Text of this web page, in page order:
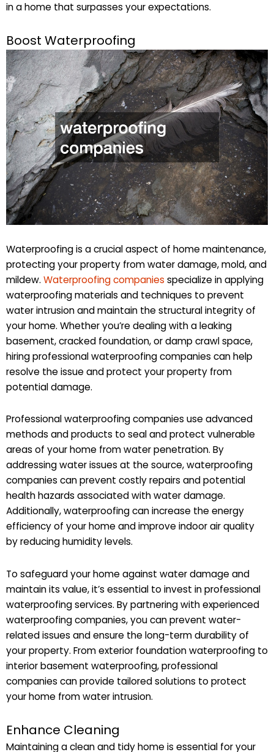
in a home that surpasses your expectations.
Boost Waterproofing
Waterproofing is a crucial aspect of home maintenance,
protecting your property from water damage, mold, and
mildew. Waterproofing companies specialize in applying
waterproofing materials and techniques to prevent
water intrusion and maintain the structural integrity of
your home. Whether you’re dealing with a leaking
basement, cracked foundation, or damp crawl space,
hiring professional waterproofing companies can help
resolve the issue and protect your property from
potential damage.
Professional waterproofing companies use advanced
methods and products to seal and protect vulnerable
areas of your home from water penetration. By
addressing water issues at the source, waterproofing
companies can prevent costly repairs and potential
health hazards associated with water damage.
Additionally, waterproofing can increase the energy
efficiency of your home and improve indoor air quality
by reducing humidity levels.
To safeguard your home against water damage and
maintain its value, it’s essential to invest in professional
waterproofing services. By partnering with experienced
waterproofing companies, you can prevent water-
related issues and ensure the long-term durability of
your property. From exterior foundation waterproofing to
interior basement waterproofing, professional
companies can provide tailored solutions to protect
your home from water intrusion.
Enhance Cleaning
Maintaining a clean and tidy home is essential for your